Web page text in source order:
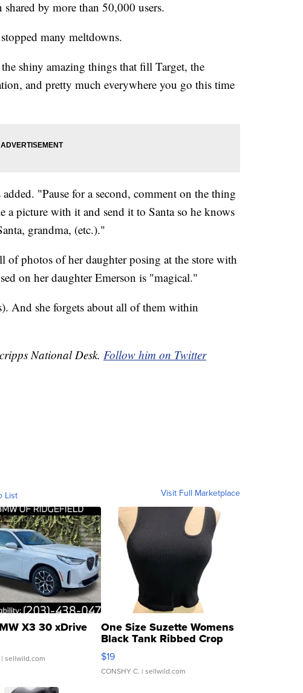
by more than 50,000 users.
many meltdowns.
shiny amazing things that fill Target, the
and pretty much everywhere you go this time
"Pause for a second, comment on the thing
a picture with it and send it to Santa so he knows
grandma, (etc.)."
of photos of her daughter posing at the store with
on her daughter Emerson is "magical."
And she forgets about all of them within
National Desk. Follow him on Twitter
List Visit Full Marketplace
X3 30 xDrive
| sellwild.com
One Size Suzette Womens
Black Tank Ribbed Crop
Asymmetrical ...
$19
CONSHY C. | sellwild.com